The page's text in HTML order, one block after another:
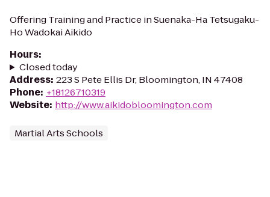
Offering Training and Practice in Suenaka-Ha Tetsugaku-
Ho Wadokai Aikido
Hours:
Closed today
Address: 223 S Pete Ellis Dr, Bloomington, IN 47408
Phone: +18126710319
Website: http://www.aikidobloomington.com
Martial Arts Schools